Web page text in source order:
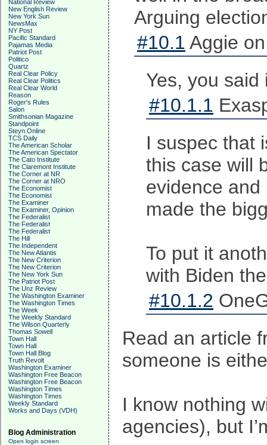
National Review
New English Review
New York Sun
NewsMax
NY Post
Pacific Standard
Pajamas Media
Patriot Post
Politico
Quartz
Real Clear Policy
Real Clear Politics
Real Clear World
Reason
Roger's Rules
Salon
Smithsonian Magazine
Standpoint
Steyn Online
TCS Daily
The American Scholar
The American Spectator
The Cato Institute
The Claremont Institute
The Corner at NR
The Corner at NRO
The Economist
The Economist
The Examiner
The Examiner, Opinion
The Federalist
The Federalist
The Federalist
The Hill
The Independent
The New Atlantis
The New Criterion
The New Criterion
The New York Sun
The Patriot Post
The Unz Review
The Washington Examiner
The Washington Times
The Week
The Weekly Standard
The Wilson Quarterly
Thomas Sowell
Town Hall
Town Hall
Town Hall Blog
Truth Revolt
Washington Examiner
Washington Free Beacon
Washington Free Beacon
Washington Times
Washington Times
Weekly Standard
Works and Days (VDH)
Blog Administration
Open login screen
Arguing
#10.1 Aggie
Yes, you said
#10.1.1
I suspec that
this case will
evidence
made the
To put it
with Biden
#10.1.2
Read an article
someone is
I know nothing
agencies), but